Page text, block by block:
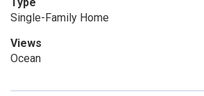
Single-Family Home
Views
Ocean